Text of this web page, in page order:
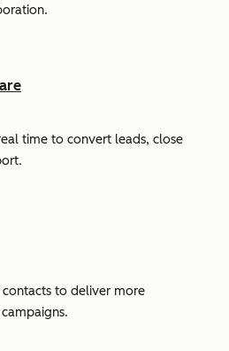
time to convert leads, close
to deliver more